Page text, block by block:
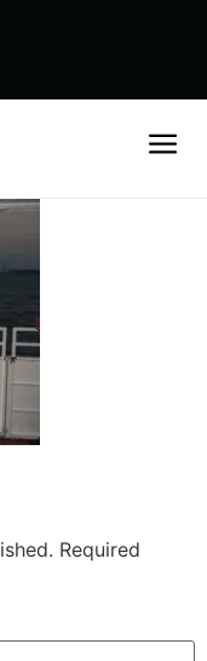
Required